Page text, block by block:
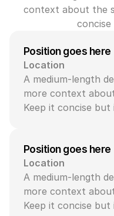
context about the
Position goes here
Location
A medium-length
more context
Keep it concise
Position goes here
Location
A medium-length
more context
Keep it concise